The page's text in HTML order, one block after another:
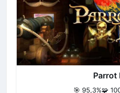
Parrot
🎯 95,3%🧩